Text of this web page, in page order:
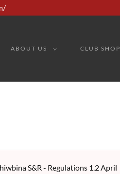
ABOUT US CLUB SHOP
S&R - Regulations 1.2 April